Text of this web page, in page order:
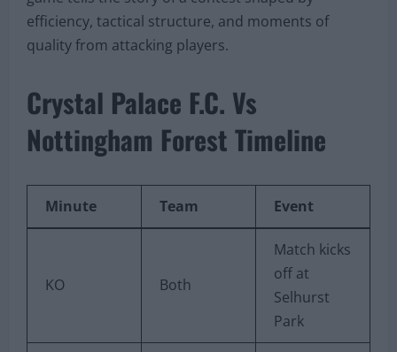
efficiency, tactical structure, and moments of
quality from attacking players.
Crystal Palace F.C. Vs
Nottingham Forest Timeline
Minute Team Event
KO Both
Match kicks
off at
Selhurst
Park